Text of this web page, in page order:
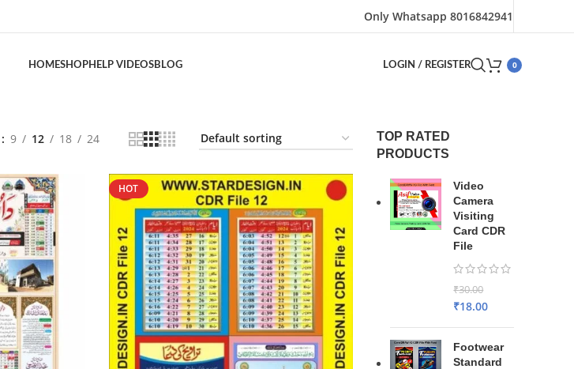
Only Whatsapp 8016842941
HOMESHOPHELP VIDEOSBLOG LOGIN / REGISTER 0
TOP RATED
PRODUCTS
Video
Camera
Visiting
Card CDR
File
₹30.00
₹18.00
Footwear
Standard
9 12 18 24
HOT